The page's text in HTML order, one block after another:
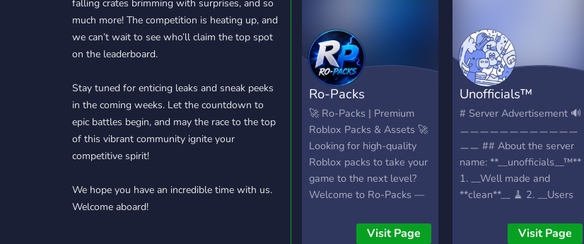
falling crates brimming with surprises, and so
much more! The competition is heating up, and
we can’t wait to see who’ll claim the top spot
on the leaderboard.
Stay tuned for enticing leaks and sneak peeks
in the coming weeks. Let the countdown to
epic battles begin, and may the race to the top
of this vibrant community ignite your
competitive spirit!
We hope you have an incredible time with us.
Welcome aboard!
Ro-Packs
🚀 Ro-Packs | Premium
Roblox Packs & Assets 🚀
Looking for high-quality
Roblox packs to take your
game to the next level?
Welcome to Ro-Packs —
premium Roblox assets,
Visit Page
Unofficials™
# Server Advertisement 🔊
ㅡㅡㅡㅡㅡㅡㅡㅡㅡㅡㅡㅡ
ㅡㅡ ## About the server
name: **__unofficials__™**
1. __Well made and
**clean**__ 🧹 2. __Users
helpful**__ 💌 3. __Server
Visit Page